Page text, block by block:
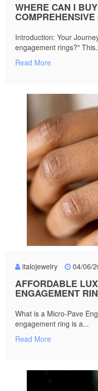
WHERE CAN I
COMPREHENSIVE
Introduction: Your
engagement rings?"
Read More
italojewelry 04/06/
AFFORDABLE
ENGAGEMENT
What is a Micro-Pave
engagement ring is a...
Read More